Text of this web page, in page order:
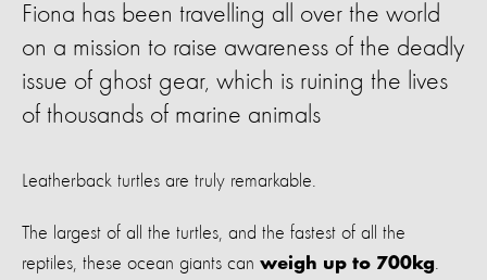
Fiona has been travelling all over the world
on a mission to raise awareness of the deadly
issue of ghost gear, which is ruining the lives
of thousands of marine animals
Leatherback turtles are truly remarkable.
The largest of all the turtles, and the fastest of all the
reptiles, these ocean giants can weigh up to 700kg